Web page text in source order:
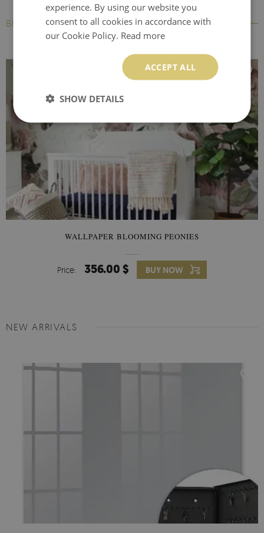
BESTSELLERS
WALLPAPER BLOOMING PEONIES
Price: 356.00 $ BUY NOW
NEW ARRIVALS
experience. By using our website you
consent to all cookies in accordance with
our Cookie Policy. Read more
ACCEPT ALL
SHOW DETAILS